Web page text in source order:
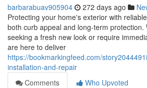
barbarabuav905904 272 days ago
Protecting your home's exterior with
both curb appeal and long-term protection.
seeking a fresh new look or require
are here to deliver
https://bookmarkingfeed.com/
installation-and-repair
Comments
Who Upvoted